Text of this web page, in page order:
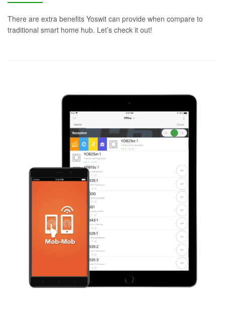
There are extra benefits Yoswit can provide when compare to
traditional smart home hub. Let’s check it out!